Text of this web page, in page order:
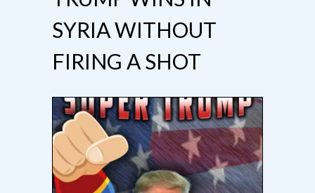
SYRIA WITHOUT
FIRING A SHOT